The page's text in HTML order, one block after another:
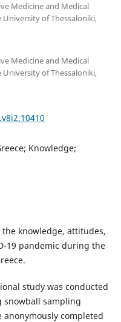
Medicine and Medical
of Thessaloniki,
Medicine and Medical
of Thessaloniki,
Knowledge;
the knowledge, attitudes,
19 pandemic during the
study was conducted
snowball sampling
completed